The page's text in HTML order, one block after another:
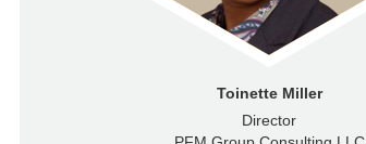
Toinette Miller
Director